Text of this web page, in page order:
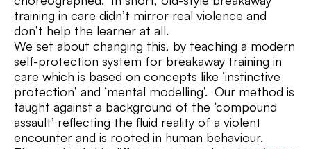
training in care didn’t mirror real violence and
don’t help the learner at all.
We set about changing this, by teaching a modern
self-protection system for breakaway training in
care which is based on concepts like ‘instinctive
protection’ and ‘mental modelling’. Our method is
taught against a background of the ‘compound
assault’ reflecting the fluid reality of a violent
encounter and is rooted in human behaviour.